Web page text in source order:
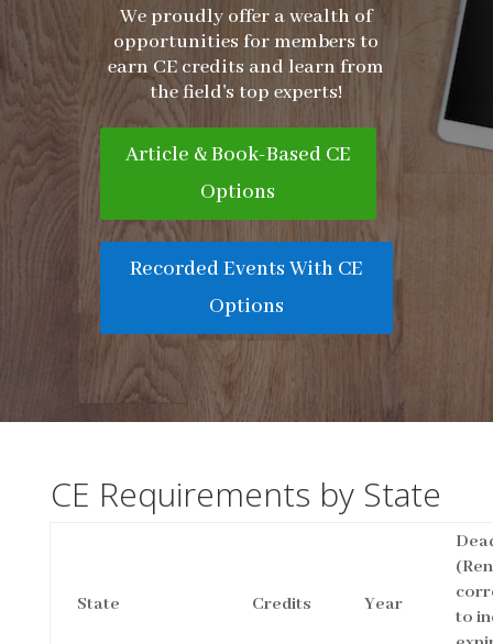
We proudly offer a wealth of
opportunities for members to
earn CE credits and learn from
the field's top experts!
Article & Book-Based CE
Options
Recorded Events With CE
Options
CE Requirements by State
State Credits Year
to